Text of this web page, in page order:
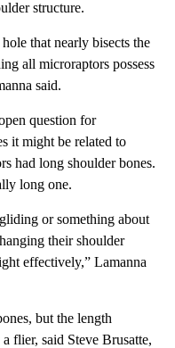
structure.
that nearly bisects the
all microraptors possess
said.
question for
it might be related to
had long shoulder bones.
long one.
or something about
their shoulder
effectively,” Lamanna
but the length
flier, said Steve Brusatte,